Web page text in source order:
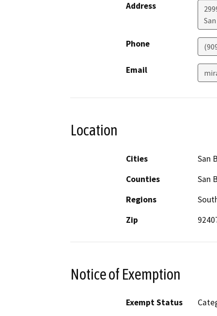
Address
Phone
Email
Location
Cities
San
Counties
San
Regions
Zip
Notice of Exemption
Exempt Status